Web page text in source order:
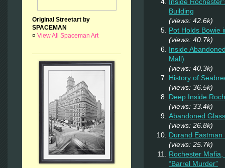
Original Streetart by
SPACEMAN
¤ View All Spaceman Art
Building
(views: 42.6k)
Pot Holds Bowie
(views: 40.7k)
Inside
Mall)
(views: 40.3k)
History of
(views: 36.5k)
Deep Inside
(views: 33.4k)
Abandoned
(views: 26.8k)
Durand
(views: 25.7k)
Rochester
“Barrel Murder”